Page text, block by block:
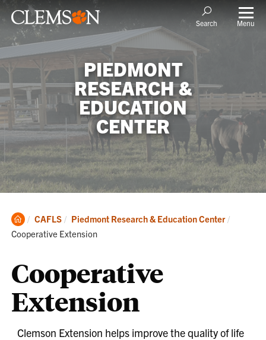
Search Menu
PIEDMONT
RESEARCH &
EDUCATION
CENTER
Clemson
Home
CAFLS Piedmont Research & Education Center
Cooperative Extension
Cooperative
Extension
Clemson Extension helps improve the quality of life